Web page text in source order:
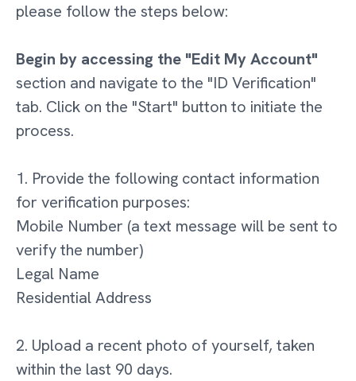
please follow the steps below:
Begin by accessing the "Edit My Account"
section and navigate to the "ID Verification"
tab. Click on the "Start" button to initiate the
process.
1. Provide the following contact information
for verification purposes:
Mobile Number (a text message will be sent to
verify the number)
Legal Name
Residential Address
2. Upload a recent photo of yourself, taken
within the last 90 days.